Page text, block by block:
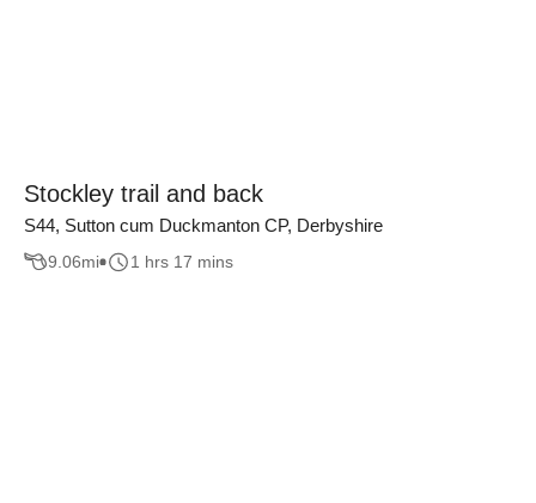
Stockley trail and back
S44, Sutton cum Duckmanton CP, Derbyshire
9.06mi 1 hrs 17 mins